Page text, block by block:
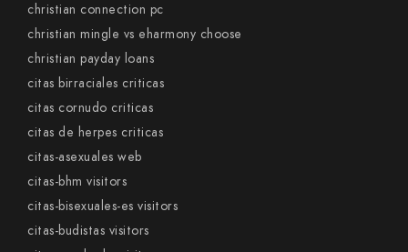
christian connection pc
christian mingle vs eharmony choose
christian payday loans
citas birraciales criticas
citas cornudo criticas
citas de herpes criticas
citas-asexuales web
citas-bhm visitors
citas-bisexuales-es visitors
citas-budistas visitors